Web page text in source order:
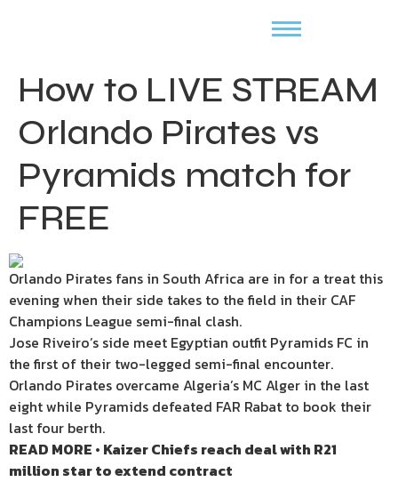
How to LIVE STREAM
Orlando Pirates vs
Pyramids match for
FREE
Orlando Pirates fans in South Africa are in for a treat this
evening when their side takes to the field in their CAF
Champions League semi-final clash.
Jose Riveiro’s side meet Egyptian outfit Pyramids FC in
the first of their two-legged semi-final encounter.
Orlando Pirates overcame Algeria’s MC Alger in the last
eight while Pyramids defeated FAR Rabat to book their
last four berth.
READ MORE • Kaizer Chiefs reach deal with R21
million star to extend contract